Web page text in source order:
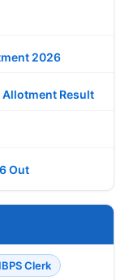
2026
Allotment Result
Out
IBPS Clerk